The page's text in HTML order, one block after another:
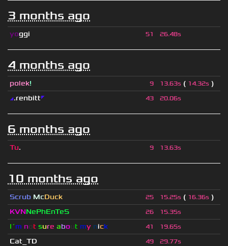
3 months ago
yoggi 51 26.48s
4 months ago
polek! 9 13.63s ( 14.32s )
◢.renbitt◤ 43 20.06s
6 months ago
Tu. 9 13.63s
10 months ago
Scrub McDuck 25 15.25s ( 16.36s )
KVNNePhEnTeS 26 15.35s
I´m n t sure abo t my nick 41 19.65s
Cat_TD 49 29.77s